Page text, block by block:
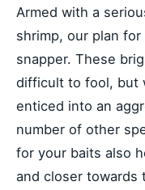
Armed with a
shrimp, our plan
snapper. These
difficult to fool, but
enticed into an
number of other
for your baits also
and closer towards